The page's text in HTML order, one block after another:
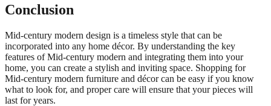
Conclusion
Mid-century modern design is a timeless style that can be
incorporated into any home décor. By understanding the key
features of Mid-century modern and integrating them into your
home, you can create a stylish and inviting space. Shopping for
Mid-century modern furniture and décor can be easy if you know
what to look for, and proper care will ensure that your pieces will
last for years.